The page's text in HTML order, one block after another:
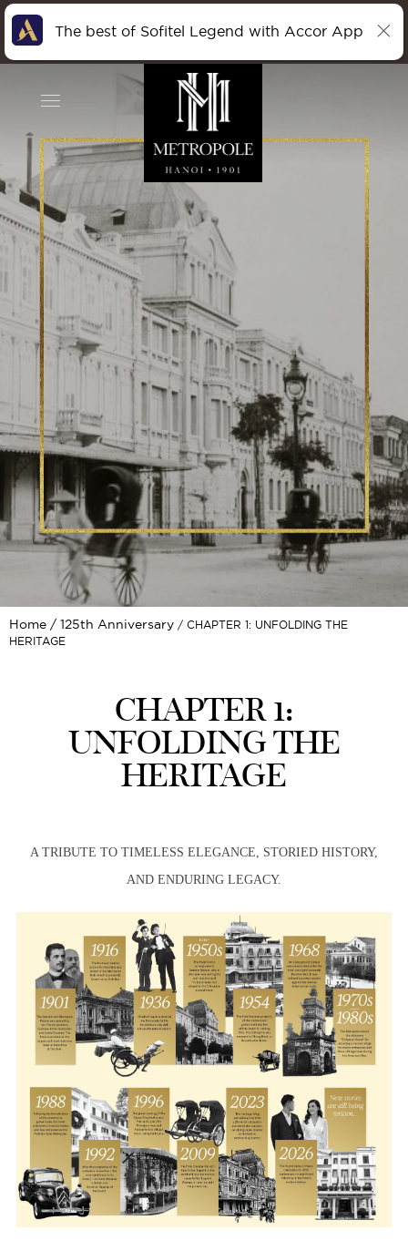
Home 125th Anniversary
CHAPTER 1: UNFOLDING THE
HERITAGE
CHAPTER 1:
UNFOLDING THE
HERITAGE
A TRIBUTE TO TIMELESS ELEGANCE, STORIED HISTORY,
AND ENDURING LEGACY.
The best of Sofitel Legend with Accor App